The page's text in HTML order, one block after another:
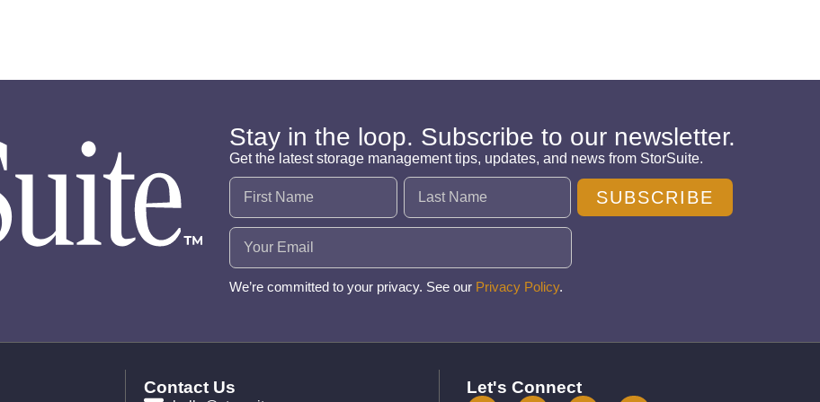
Stay in the loop. Subscribe to our newsletter.
Get the latest storage management tips, updates, and news from StorSuite.
Name (Required)
Email (Required)
SUBSCRIBE
We’re committed to your privacy. See our Privacy Policy.
Contact Us Let's Connect